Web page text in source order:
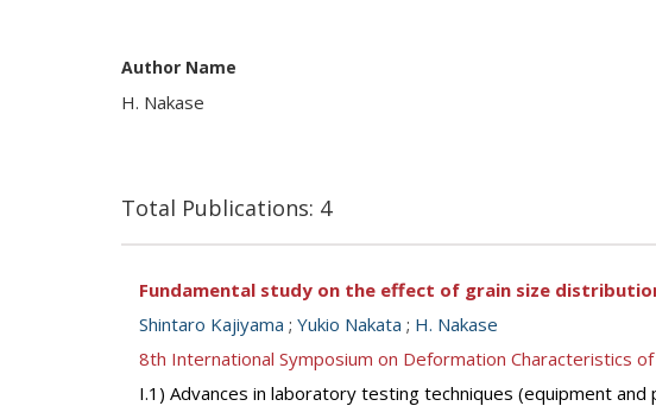
Author Name
H. Nakase
Total Publications: 4
Fundamental study on the effect of grain size
Shintaro Kajiyama ; Yukio Nakata ; H. Nakase
8th International Symposium on Deformation Characteristics
I.1) Advances in laboratory testing techniques (equipment and